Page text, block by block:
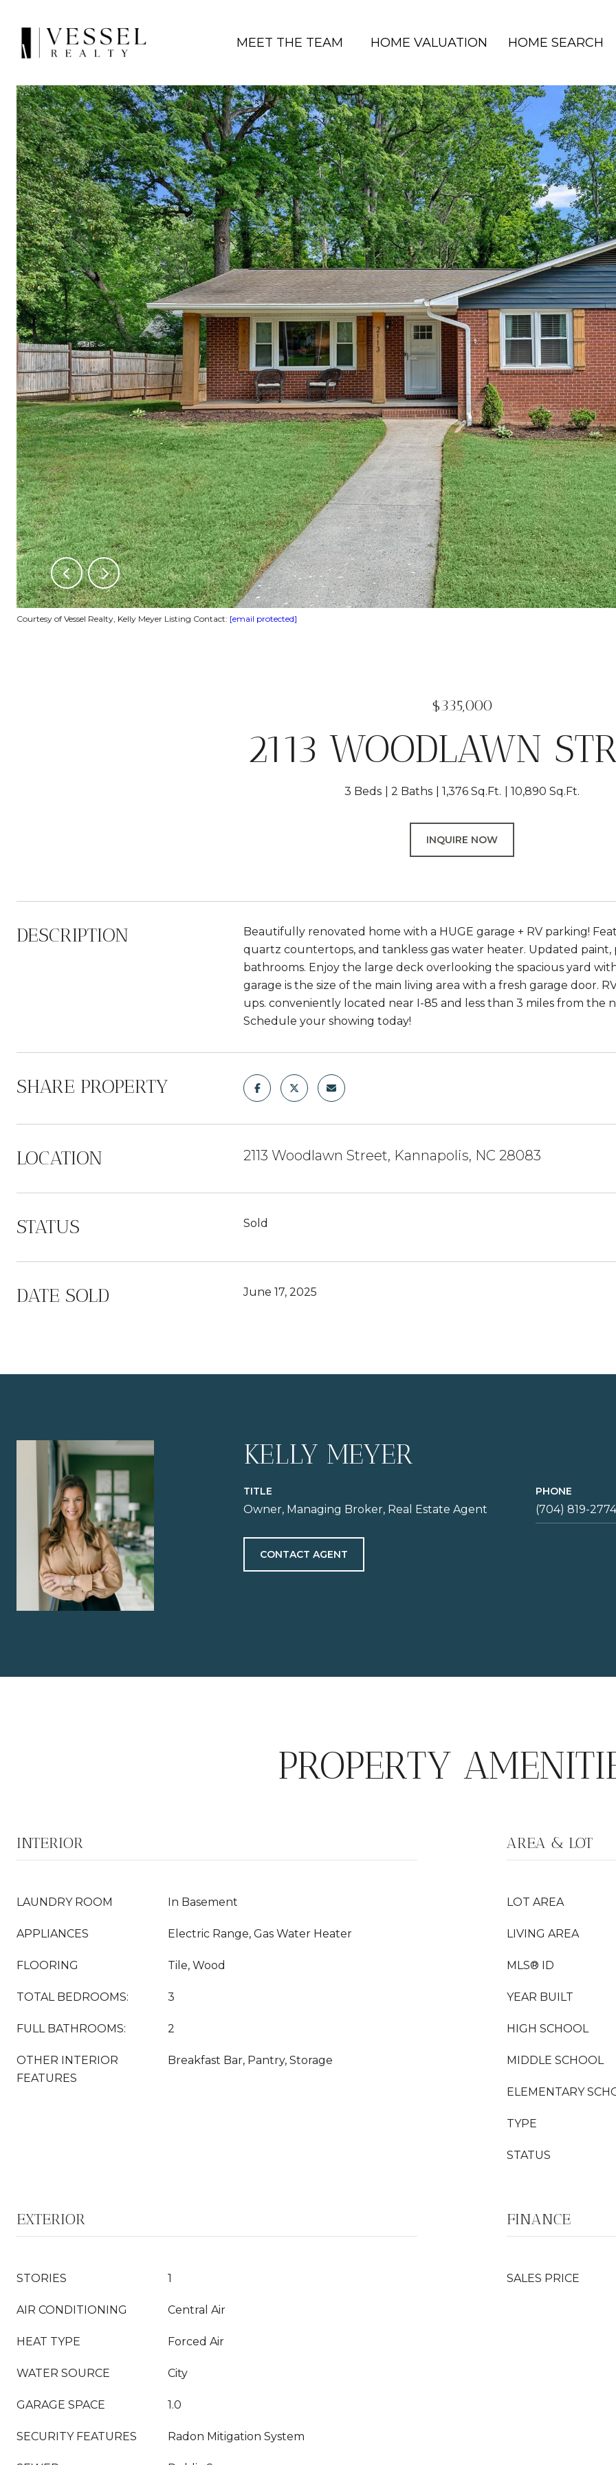
MEET THE TEAM HOME VALUATION HOME SEARCH
Courtesy of Vessel Realty, Kelly Meyer Listing Contact: [email protected]
$335,000
2113 WOODLAWN
3 Beds 2 Baths 1,376 Sq.Ft. 10,890 Sq.Ft.
INQUIRE NOW
DESCRIPTION
Beautifully renovated home with a HUGE garage + RV parking!
quartz countertops, and tankless gas water heater. Updated
bathrooms. Enjoy the large deck overlooking the spacious yard
garage is the size of the main living area with a fresh garage door.
ups. conveniently located near I-85 and less than 3 miles from the
Schedule your showing today!
SHARE PROPERTY
LOCATION 2113 Woodlawn Street, Kannapolis, NC 28083
STATUS Sold
DATE SOLD June 17, 2025
KELLY MEYER
TITLE
Owner, Managing Broker, Real Estate Agent
PHONE
(704) 819-2774
CONTACT AGENT
PROPERTY
INTERIOR
LAUNDRY ROOM In Basement
APPLIANCES Electric Range, Gas Water Heater
FLOORING Tile, Wood
TOTAL BEDROOMS: 3
FULL BATHROOMS: 2
OTHER INTERIOR
FEATURES
Breakfast Bar, Pantry, Storage
AREA & LOT
LOT AREA
LIVING AREA
MLS® ID
YEAR BUILT
HIGH SCHOOL
MIDDLE SCHOOL
ELEMENTARY
TYPE
STATUS
EXTERIOR
STORIES 1
AIR CONDITIONING Central Air
HEAT TYPE Forced Air
WATER SOURCE City
GARAGE SPACE 1.0
SECURITY FEATURES Radon Mitigation System
FINANCE
SALES PRICE